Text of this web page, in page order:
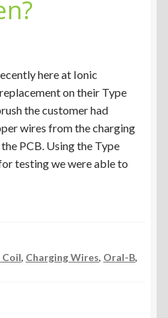
here at Ionic
on their Type
the customer had
wires from the charging
PCB. Using the Type
testing we were able to
Coil, Charging Wires, Oral-B,